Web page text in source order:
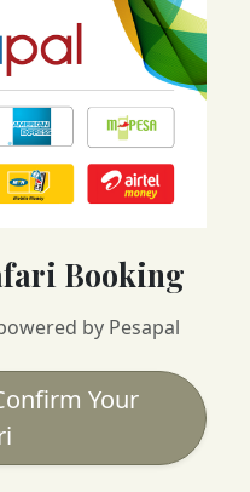
Booking
by Pesapal
Your